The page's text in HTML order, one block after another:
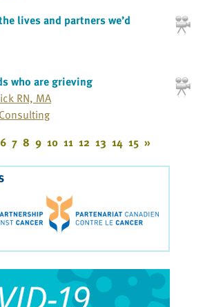
lives and partners we’d
who are grieving
RN, MA
6 7 8 9 10 11 12 13 14 15 »